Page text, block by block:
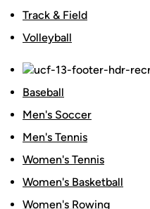
Track & Field
Volleyball
Baseball
Men's Soccer
Men's Tennis
Women's Tennis
Women's Basketball
Women's Rowing